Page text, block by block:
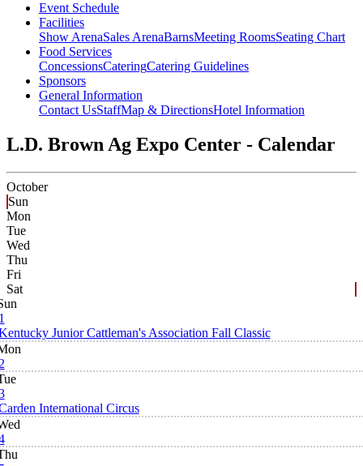
Event Schedule
Facilities
Show ArenaSales ArenaBarnsMeeting RoomsSeating Chart
Food Services
ConcessionsCateringCatering Guidelines
Sponsors
General Information
Contact UsStaffMap & DirectionsHotel Information
L.D. Brown Ag Expo Center - Calendar
October
Sun
Mon
Tue
Wed
Thu
Fri
Sat
Junior Cattleman's Association Fall Classic
International Circus